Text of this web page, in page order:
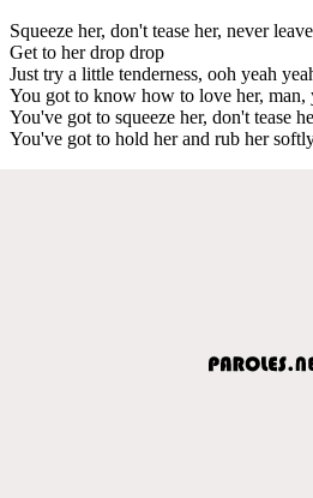
Squeeze her, don't tease her, never
Get to her drop drop
Just try a little tenderness, ooh yeah
You got to know how to love her, man,
You've got to squeeze her, don't tease
You've got to hold her and rub her